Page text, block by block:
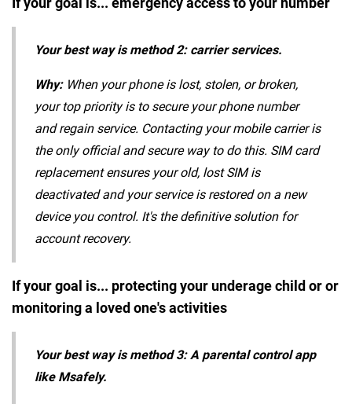
Your best way is method 2: carrier services.
Why:When your phone is lost, stolen, or broken,
your top priority is to secure your phone number
and regain service. Contacting your mobile carrier is
the only official and secure way to do this. SIM card
replacement ensures your old, lost SIM is
deactivated and your service is restored on a new
device you control. It's the definitive solution for
account recovery.
If your goal is... protecting your underage child or or
monitoring a loved one's activities
Your best way is method 3: A parental control app
like Msafely.